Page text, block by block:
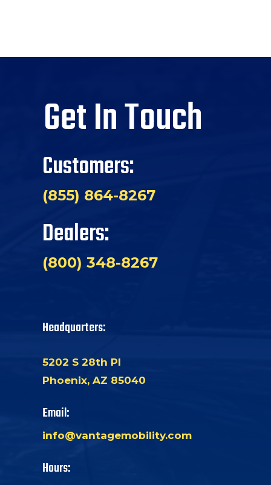
Get In Touch
Customers:
(855) 864-8267
Dealers:
(800) 348-8267
Headquarters:
5202 S 28th Pl
Phoenix, AZ 85040
Email:
info@vantagemobility.com
Hours: